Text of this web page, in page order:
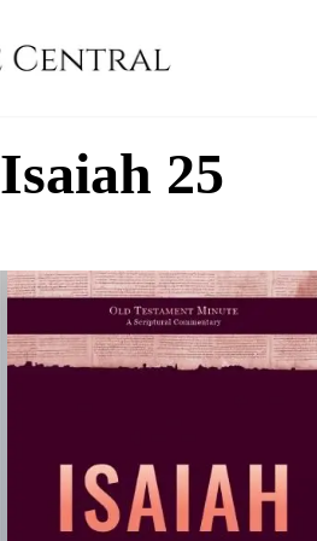
Isaiah 25